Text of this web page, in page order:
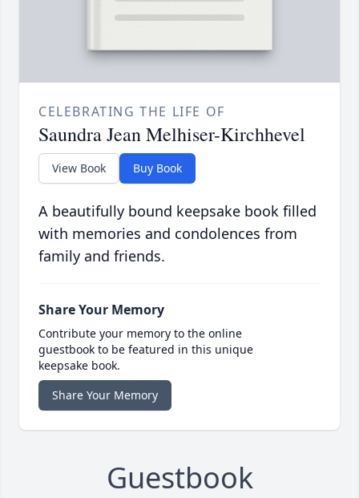
CELEBRATING THE LIFE OF
Saundra Jean Melhiser-Kirchhevel
View Book Buy Book
A beautifully bound keepsake book filled
with memories and condolences from
family and friends.
Share Your Memory
Contribute your memory to the online
guestbook to be featured in this unique
keepsake book.
Share Your Memory
Guestbook